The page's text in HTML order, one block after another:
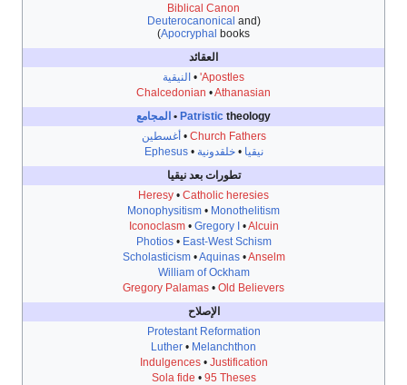
Biblical Canon
(
Deuterocanonical and
Apocryphal books)
العقائد
Apostles'
• النيقية
Chalcedonian •Athanasian
Patristic theology •
المجامع
Church Fathers
•أغسطين
نيقيا •خلقدونية •
Ephesus
تطورات بعد نيقيا
Heresy • Catholic heresies
Monophysitism • Monothelitism
Iconoclasm• Gregory I•Alcuin
Photios• East-West Schism
Scholasticism•Aquinas•Anselm
William of Ockham
Gregory Palamas • Old Believers
الإصلاح
Protestant Reformation
Luther • Melanchthon
Indulgences• Justification
Sola fide • 95 Theses